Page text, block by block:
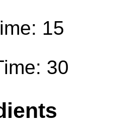
15
30